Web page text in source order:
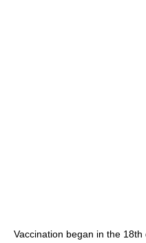
Vaccination began in the